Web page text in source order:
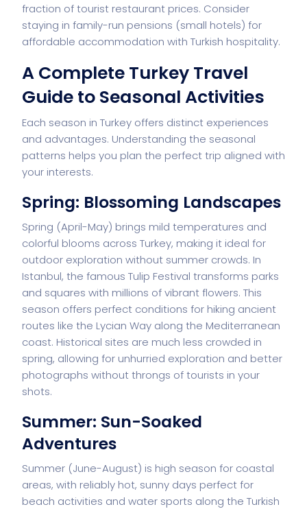
fraction of tourist restaurant prices. Consider
staying in family-run pensions (small hotels) for
affordable accommodation with Turkish hospitality.
A Complete Turkey Travel
Guide to Seasonal Activities
Each season in Turkey offers distinct experiences
and advantages. Understanding the seasonal
patterns helps you plan the perfect trip aligned with
your interests.
Spring: Blossoming Landscapes
Spring (April-May) brings mild temperatures and
colorful blooms across Turkey, making it ideal for
outdoor exploration without summer crowds. In
Istanbul, the famous Tulip Festival transforms parks
and squares with millions of vibrant flowers. This
season offers perfect conditions for hiking ancient
routes like the Lycian Way along the Mediterranean
coast. Historical sites are much less crowded in
spring, allowing for unhurried exploration and better
photographs without throngs of tourists in your
shots.
Summer: Sun-Soaked
Adventures
Summer (June-August) is high season for coastal
areas, with reliably hot, sunny days perfect for
beach activities and water sports along the Turkish